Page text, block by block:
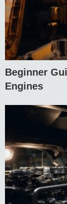
Beginner
Engines